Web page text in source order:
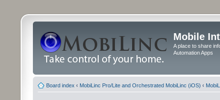
Mobile
A place to share
Automation Apps
Board index ‹ MobiLinc Pro/Lite and Orchestrated MobiLinc (iOS) ‹